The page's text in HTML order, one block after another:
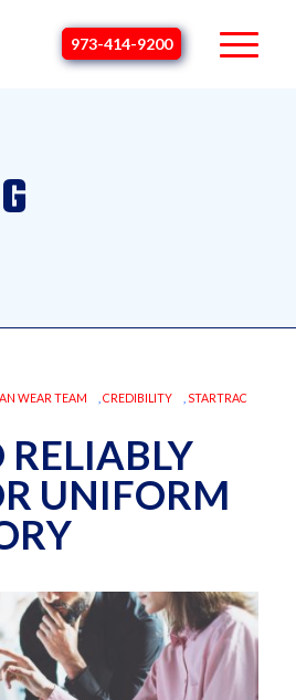
973-414-9200
WEAR TEAM CREDIBILITY
STARTRAC
UNIFORM